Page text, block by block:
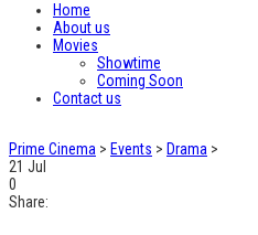
Home
About us
Movies
Showtime
Coming Soon
Contact us
Prime Cinema > Events > Drama >
21 Jul
0
Share: